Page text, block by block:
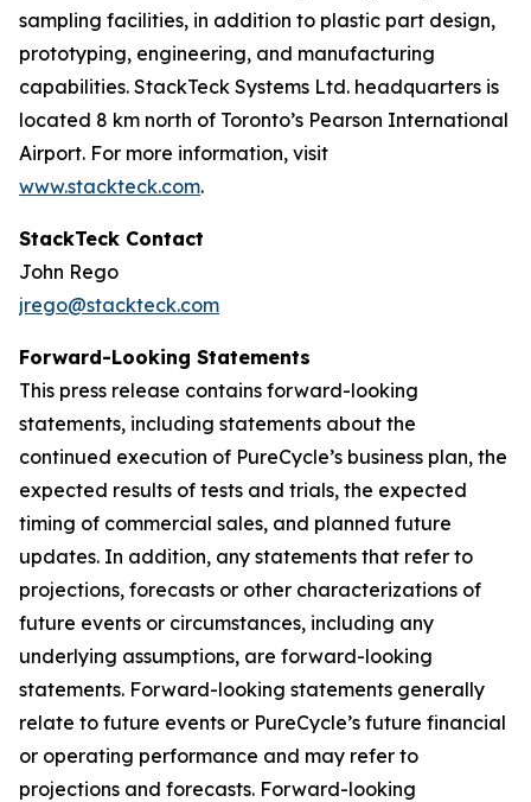
sampling facilities, in addition to plastic part design,
prototyping, engineering, and manufacturing
capabilities. StackTeck Systems Ltd. headquarters is
located 8 km north of Toronto’s Pearson International
Airport. For more information, visit
www.stackteck.com.
StackTeck Contact
John Rego
jrego@stackteck.com
Forward-Looking Statements
This press release contains forward-looking
statements, including statements about the
continued execution of PureCycle’s business plan, the
expected results of tests and trials, the expected
timing of commercial sales, and planned future
updates. In addition, any statements that refer to
projections, forecasts or other characterizations of
future events or circumstances, including any
underlying assumptions, are forward-looking
statements. Forward-looking statements generally
relate to future events or PureCycle’s future financial
or operating performance and may refer to
projections and forecasts. Forward-looking